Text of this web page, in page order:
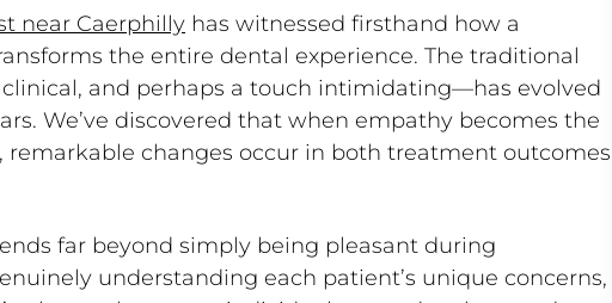
near Caerphilly has witnessed firsthand how a
the entire dental experience. The traditional
and perhaps a touch intimidating—has evolved
We’ve discovered that when empathy becomes the
remarkable changes occur in both treatment outcomes
far beyond simply being pleasant during
understanding each patient’s unique concerns,